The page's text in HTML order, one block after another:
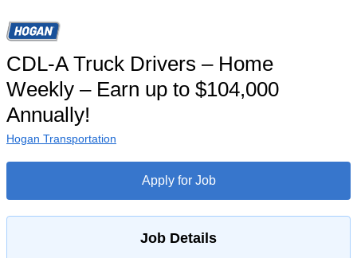
CDL-A Truck Drivers – Home
Weekly – Earn up to $104,000
Annually!
Hogan Transportation
Apply for Job
Job Details